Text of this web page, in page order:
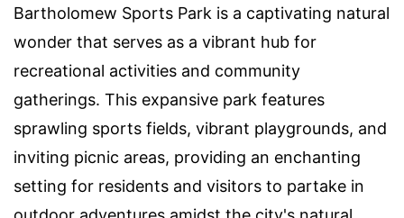
Bartholomew Sports Park is a captivating natural
wonder that serves as a vibrant hub for
recreational activities and community
gatherings. This expansive park features
sprawling sports fields, vibrant playgrounds, and
inviting picnic areas, providing an enchanting
setting for residents and visitors to partake in